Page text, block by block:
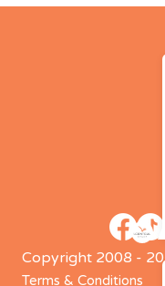
Copyright 2008 -
Terms & Conditions